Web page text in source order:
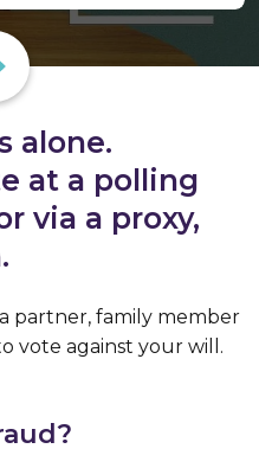
alone.
at a polling
via a proxy,
partner, family member
vote against your will.